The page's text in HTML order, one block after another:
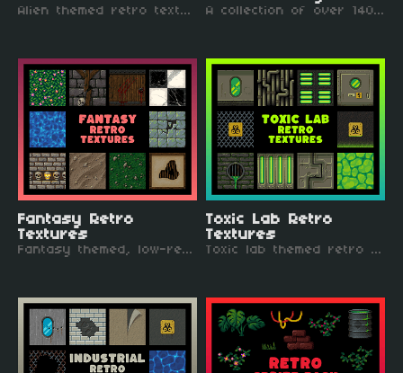
Alien themed retro textures, ideal for a futuristic setting in unknown worlds A collection of over 140 US and UK road signs
Fantasy Retro
Textures
Fantasy themed, low-res textures, inspired by classics like Heretic and Hexen!
Toxic Lab Retro
Textures
Toxic lab themed retro 64x64 pixel textures. Old school vibes!